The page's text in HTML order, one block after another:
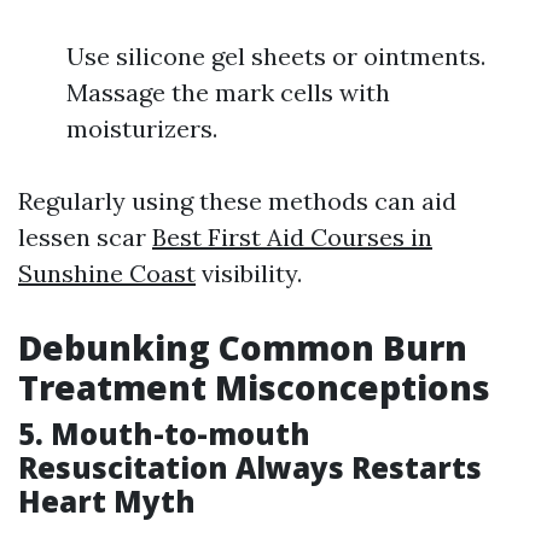
Use silicone gel sheets or ointments.
Massage the mark cells with
moisturizers.
Regularly using these methods can aid
lessen scar Best First Aid Courses in
Sunshine Coast visibility.
Debunking Common Burn
Treatment Misconceptions
5. Mouth-to-mouth
Resuscitation Always Restarts
Heart Myth